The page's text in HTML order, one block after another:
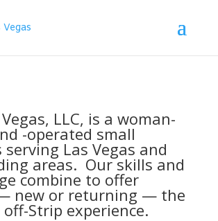
Vegas, LLC, is a woman-
-operated small
serving Las Vegas and
areas. Our skills and
combine to offer
new or returning — the
Strip experience.